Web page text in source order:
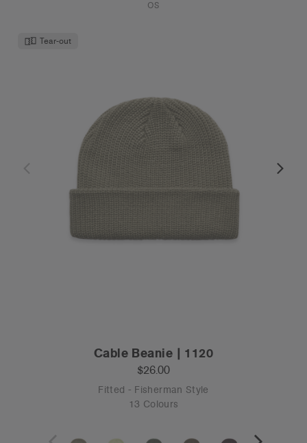
OS
Tear-out
Cable Beanie | 1120
$26.00
Fitted - Fisherman Style
13 Colours